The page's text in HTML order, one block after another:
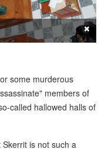
×
some murderous
members of
called hallowed halls of
is not such a